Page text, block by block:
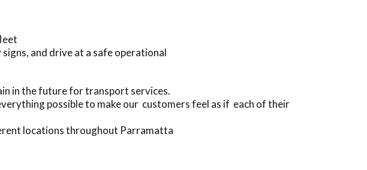
and drive at a safe operational
in the future for transport services.
possible to make our customers feel as if each of their
locations throughout Parramatta